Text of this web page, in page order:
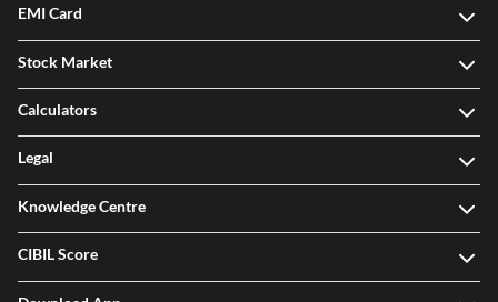
EMI Card
Stock Market
Calculators
Legal
Knowledge Centre
CIBIL Score